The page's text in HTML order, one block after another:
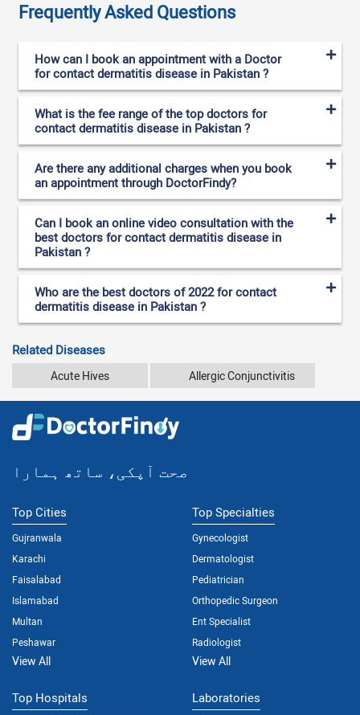
Frequently Asked Questions
How can I book an appointment with a Doctor
for contact dermatitis disease in Pakistan ?
What is the fee range of the top doctors for
contact dermatitis disease in Pakistan ?
Are there any additional charges when you book
an appointment through DoctorFindy?
Can I book an online video consultation with the
best doctors for contact dermatitis disease in
Pakistan ?
Who are the best doctors of 2022 for contact
dermatitis disease in Pakistan ?
Related Diseases
Acute Hives Allergic Conjunctivitis
صحت آپکی، ساتھ ہمارا
Top Cities
Gujranwala
Karachi
Faisalabad
Islamabad
Multan
Peshawar
View All
Top Specialties
Gynecologist
Dermatologist
Pediatrician
Orthopedic Surgeon
Ent Specialist
Radiologist
View All
Top Hospitals Laboratories